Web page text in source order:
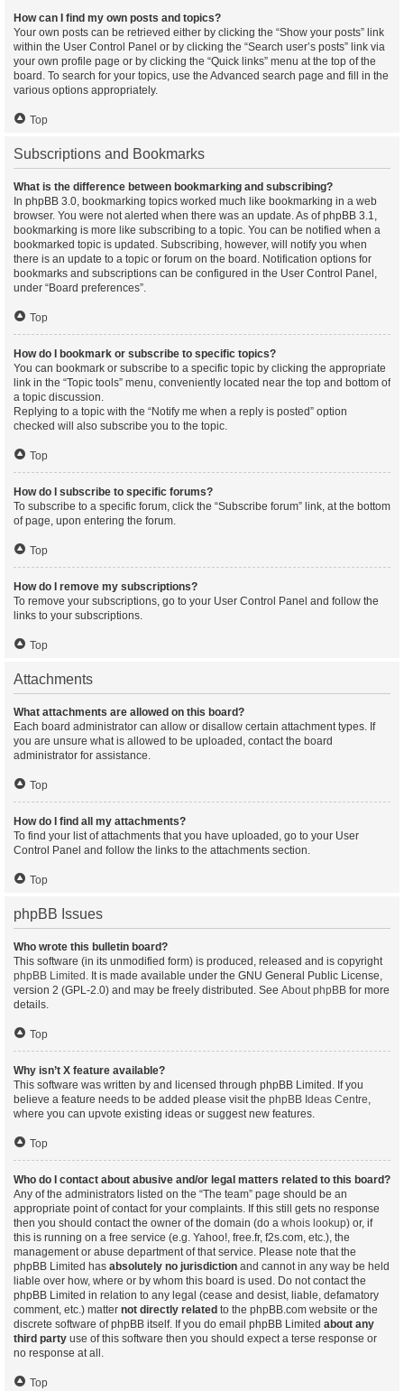
How can I find my own posts and topics?
Your own posts can be retrieved either by clicking the “Show your posts” link
within the User Control Panel or by clicking the “Search user’s posts” link via
your own profile page or by clicking the “Quick links” menu at the top of the
board. To search for your topics, use the Advanced search page and fill in the
various options appropriately.
Top
Subscriptions and Bookmarks
What is the difference between bookmarking and subscribing?
In phpBB 3.0, bookmarking topics worked much like bookmarking in a web
browser. You were not alerted when there was an update. As of phpBB 3.1,
bookmarking is more like subscribing to a topic. You can be notified when a
bookmarked topic is updated. Subscribing, however, will notify you when
there is an update to a topic or forum on the board. Notification options for
bookmarks and subscriptions can be configured in the User Control Panel,
under “Board preferences”.
Top
How do I bookmark or subscribe to specific topics?
You can bookmark or subscribe to a specific topic by clicking the appropriate
link in the “Topic tools” menu, conveniently located near the top and bottom of
a topic discussion.
Replying to a topic with the “Notify me when a reply is posted” option
checked will also subscribe you to the topic.
Top
How do I subscribe to specific forums?
To subscribe to a specific forum, click the “Subscribe forum” link, at the bottom
of page, upon entering the forum.
Top
How do I remove my subscriptions?
To remove your subscriptions, go to your User Control Panel and follow the
links to your subscriptions.
Top
Attachments
What attachments are allowed on this board?
Each board administrator can allow or disallow certain attachment types. If
you are unsure what is allowed to be uploaded, contact the board
administrator for assistance.
Top
How do I find all my attachments?
To find your list of attachments that you have uploaded, go to your User
Control Panel and follow the links to the attachments section.
Top
phpBB Issues
Who wrote this bulletin board?
This software (in its unmodified form) is produced, released and is copyright
phpBB Limited . It is made available under the GNU General Public License,
version 2 (GPL-2.0) and may be freely distributed. See About phpBB for more
details.
Top
Why isn’t X feature available?
This software was written by and licensed through phpBB Limited. If you
believe a feature needs to be added please visit the phpBB Ideas Centre,
where you can upvote existing ideas or suggest new features.
Top
Who do I contact about abusive and/or legal matters related to this board?
Any of the administrators listed on the “The team” page should be an
appropriate point of contact for your complaints. If this still gets no response
then you should contact the owner of the domain (do a whois lookup) or, if
this is running on a free service (e.g. Yahoo!, free.fr, f2s.com, etc.), the
management or abuse department of that service. Please note that the
phpBB Limited has absolutely no jurisdiction and cannot in any way be held
liable over how, where or by whom this board is used. Do not contact the
phpBB Limited in relation to any legal (cease and desist, liable, defamatory
comment, etc.) matter not directly related to the phpBB.com website or the
discrete software of phpBB itself. If you do email phpBB Limited about any
third party use of this software then you should expect a terse response or
no response at all.
Top